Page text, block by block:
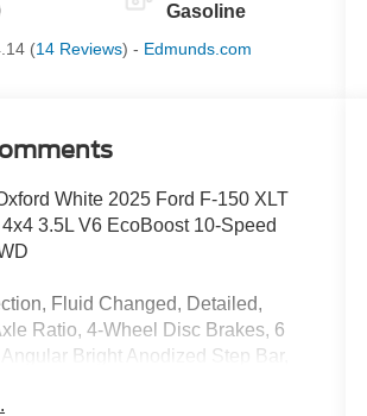
Gasoline
(14 Reviews) - Edmunds.com
White 2025 Ford F-150 XLT
3.5L V6 EcoBoost 10-Speed
Fluid Changed, Detailed,
Ratio, 4-Wheel Disc Brakes, 6
Bright Anodized Step Bar,
SiriusXM with 360L, Auto High-